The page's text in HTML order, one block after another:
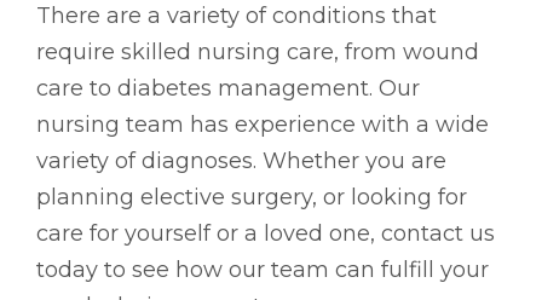
There are a variety of conditions that
require skilled nursing care, from wound
care to diabetes management. Our
nursing team has experience with a wide
variety of diagnoses. Whether you are
planning elective surgery, or looking for
care for yourself or a loved one, contact us
today to see how our team can fulfill your